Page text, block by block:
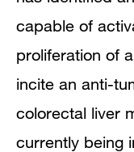
capable of
proliferation of
incite an anti-
colorectal liver
currently being